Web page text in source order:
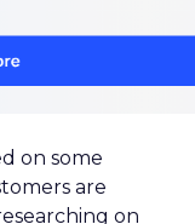
on some
are
on